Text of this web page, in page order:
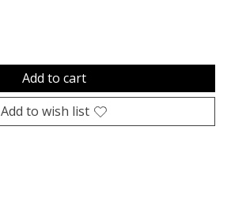
Add to cart
Add to wish list